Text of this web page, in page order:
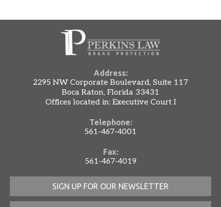
Address:
2295 NW Corporate Boulevard, Suite 117
Boca Raton, Florida 33431
Offices located in: Executive Court I
Telephone:
561-467-4001
Fax:
561-467-4019
SIGN UP FOR OUR NEWSLETTER